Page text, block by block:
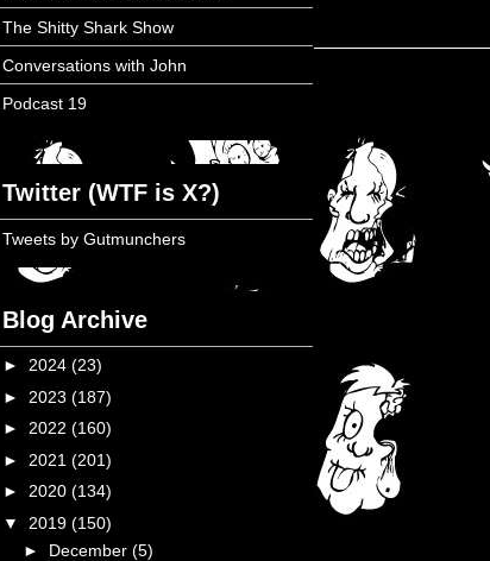
The Shitty Shark Show
Conversations with John
Podcast 19
Twitter (WTF is X?)
Tweets by Gutmunchers
Blog Archive
► 2024 (23)
► 2023 (187)
► 2022 (160)
► 2021 (201)
► 2020 (134)
▼ 2019 (150)
► December (5)